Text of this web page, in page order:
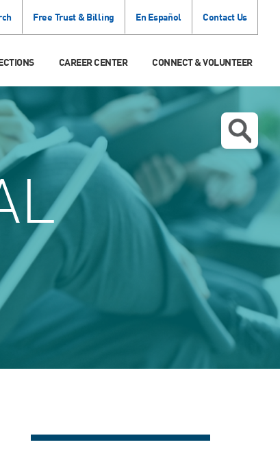
Free Trust & Billing En Español Contact Us
CAREER CENTER CONNECT & VOLUNTEER